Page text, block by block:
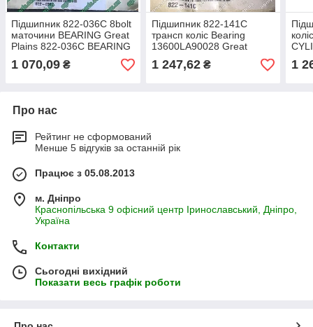
Підшипник 822-036C 8bolt
маточини BEARING Great
Plains 822-036С BEARING
CONE #3780
1 070,09 ₴
Підшипник 822-141C
трансп коліс Bearing
13600LA90028 Great
Plains 822-141C
запчастини JD8904
1 247,62₴ 1
Про нас
Рейтинг не сформований
Менше 5 відгуків за останній рік
Працює з 05.08.2013
м. Дніпро
Краснопільська 9 офісний центр Іринославський, Дніпро,
Україна
Контакти
Сьогодні вихідний
Показати весь графік роботи